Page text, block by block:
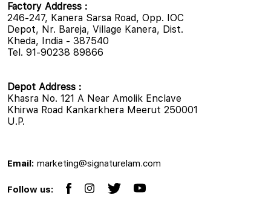
Factory Address :
246-247, Kanera Sarsa Road, Opp. IOC
Depot, Nr. Bareja, Village Kanera, Dist.
Kheda, India - 387540
Tel. 91-90238 89866
Depot Address :
Khasra No. 121 A Near Amolik Enclave
Khirwa Road Kankarkhera Meerut 250001
U.P.
Email: marketing@signaturelam.com
Follow us: